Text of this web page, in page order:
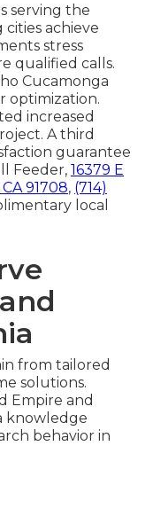
serving the
achieve
stress
qualified calls.
Cucamonga
optimization.
increased
A third
guarantee
Feeder, 16379 E
91708, (714)
local
from tailored
solutions.
Empire and
knowledge
behavior in